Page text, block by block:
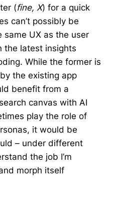
(fine, X) for a quick
can’t possibly be
UX as the user
the latest insights
While the former is
the existing app
benefit from a
canvas with AI
play the role of
it would be
– under different
the job I’m
morph itself